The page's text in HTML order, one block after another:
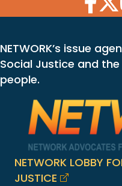
NETWORK’s issue
Social Justice and
people.
NETWORK LOBBY
JUSTICE